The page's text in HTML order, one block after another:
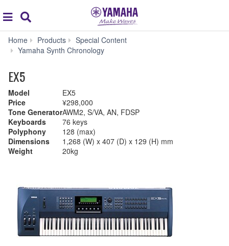
global
navigation
Home Products
Special Content
Yamaha Synth Chronology
EX5
Model
EX5
Price
¥298,000
Tone GeneratorAWM2, S/VA, AN, FDSP
Keyboards
76 keys
Polyphony
128 (max)
Dimensions
1,268 (W) x 407 (D) x 129 (H) mm
Weight
20kg